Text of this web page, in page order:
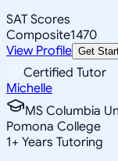
SAT Scores
Composite1470
View Profile Get
Certified Tutor
Michelle
MS Columbia
Pomona College
1+ Years Tutoring